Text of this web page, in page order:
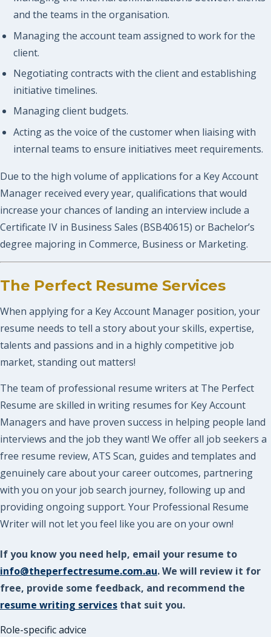
and the teams in the organisation.
Managing the account team assigned to work for the
client.
Negotiating contracts with the client and establishing
initiative timelines.
Managing client budgets.
Acting as the voice of the customer when liaising with
internal teams to ensure initiatives meet requirements.
Due to the high volume of applications for a Key Account
Manager received every year, qualifications that would
increase your chances of landing an interview include a
Certificate IV in Business Sales (BSB40615) or Bachelor’s
degree majoring in Commerce, Business or Marketing.
The Perfect Resume Services
When applying for a Key Account Manager position, your
resume needs to tell a story about your skills, expertise,
talents and passions and in a highly competitive job
market, standing out matters!
The team of professional resume writers at The Perfect
Resume are skilled in writing resumes for Key Account
Managers and have proven success in helping people land
interviews and the job they want! We offer all job seekers a
free resume review, ATS Scan, guides and templates and
genuinely care about your career outcomes, partnering
with you on your job search journey, following up and
providing ongoing support. Your Professional Resume
Writer will not let you feel like you are on your own!
If you know you need help, email your resume to
info@theperfectresume.com.au. We will review it for
free, provide some feedback, and recommend the
resume writing services that suit you.
Role-specific advice